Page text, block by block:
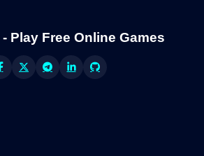
Play Free Online Games